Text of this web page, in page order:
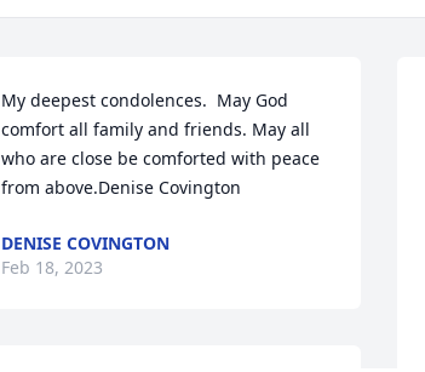
My deepest condolences.  May God
comfort all family and friends. May all
who are close be comforted with peace
from above.Denise Covington
DENISE COVINGTON
Feb 18, 2023